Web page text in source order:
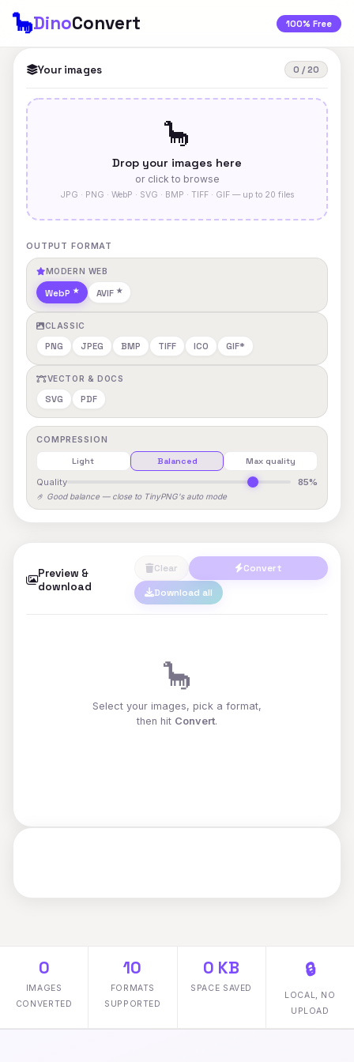
🦕DinoConvert 100% Free
Your images 0 / 20
🦕
Drop your images here
or click to browse
JPG · PNG · WebP · SVG · BMP · TIFF · GIF — up to 20 files
OUTPUT FORMAT
MODERN WEB
WebP AVIF
CLASSIC
PNG JPEG BMP TIFF ICO GIF*
VECTOR & DOCS
SVG PDF
COMPRESSION
Light Balanced Max quality
Quality 85%
🤌 Good balance — close to TinyPNG's auto mode
Preview &
download
Clear
Convert
Download all
🦕
Select your images, pick a format,
then hit Convert.
0
IMAGES
CONVERTED
10
FORMATS
SUPPORTED
0 KB
SPACE SAVED
🔒
LOCAL, NO
UPLOAD